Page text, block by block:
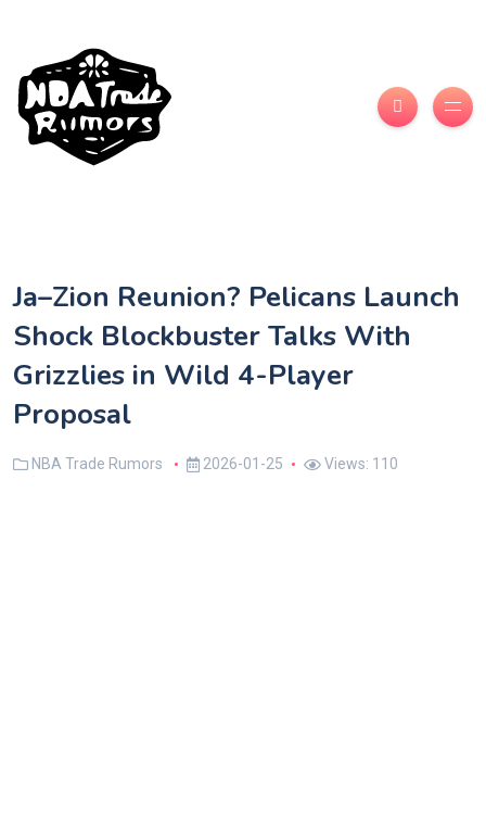
Ja–Zion Reunion? Pelicans Launch
Shock Blockbuster Talks With
Grizzlies in Wild 4-Player
Proposal
NBA Trade Rumors 2026-01-25 Views: 110